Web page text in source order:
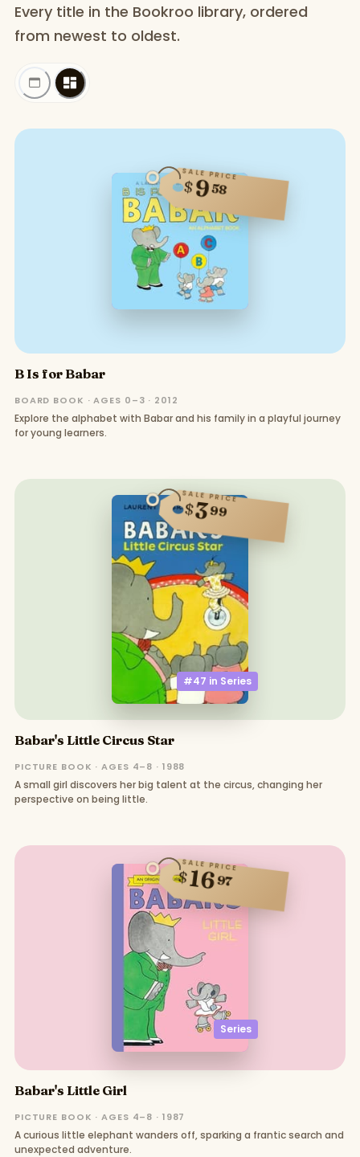
Every title in the Bookroo library, ordered
from newest to oldest.
SALE PRICE
$958
B Is for Babar
BOARD BOOK · AGES 0–3 · 2012
Explore the alphabet with Babar and his family in a playful journey
for young learners.
#47 in Series
SALE PRICE
$399
Babar's Little Circus Star
PICTURE BOOK · AGES 4–8 · 1988
A small girl discovers her big talent at the circus, changing her
perspective on being little.
Series
SALE PRICE
$1697
Babar's Little Girl
PICTURE BOOK · AGES 4–8 · 1987
A curious little elephant wanders off, sparking a frantic search and
unexpected adventure.